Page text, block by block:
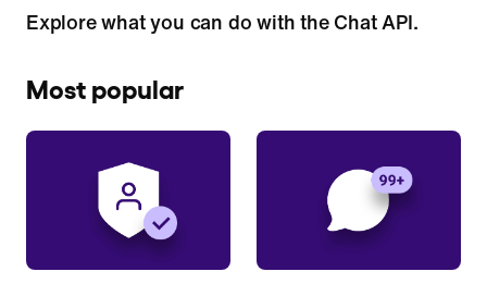
Explore what you can do with the Chat API.
Most popular